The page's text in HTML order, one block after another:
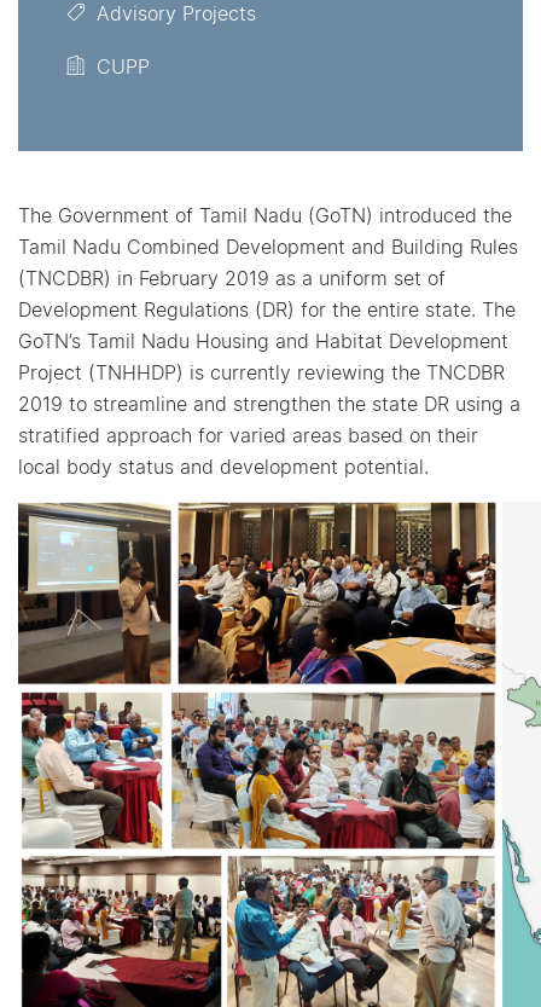
Advisory Projects
CUPP
The Government of Tamil Nadu (GoTN) introduced the
Tamil Nadu Combined Development and Building Rules
(TNCDBR) in February 2019 as a uniform set of
Development Regulations (DR) for the entire state. The
GoTN’s Tamil Nadu Housing and Habitat Development
Project (TNHHDP) is currently reviewing the TNCDBR
2019 to streamline and strengthen the state DR using a
stratified approach for varied areas based on their
local body status and development potential.